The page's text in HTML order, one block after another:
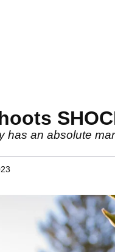
has an absolute